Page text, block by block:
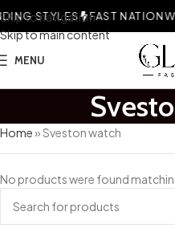
Skip to navigation
Skip to main content
STYLES FAST
MENU
Home»Sveston watch
No products were found